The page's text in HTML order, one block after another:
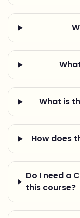
What is
How does
Do I need a
this course?